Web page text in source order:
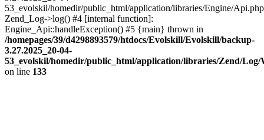
53_evolskil/homedir/public_html/application/libraries/Engine/
Zend_Log->log() #4 [internal function]:
Engine_Api::handleException() #5 {main} thrown in
/homepages/39/d4298893579/htdocs/Evolskill/Evolskill/backup-
3.27.2025_20-04-
53_evolskil/homedir/public_html/application/libraries/Zend/
on line 133